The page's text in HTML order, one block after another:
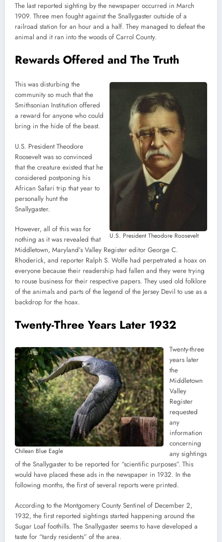
The last reported sighting by the newspaper occurred in March
1909. Three men fought against the Snallygaster outside of a
railroad station for an hour and a half. They managed to defeat the
animal and it ran into the woods of Carrol County.
Rewards Offered and The Truth
U.S. President Theodore Roosevelt
This was disturbing the
community so much that the
Smithsonian Institution offered
a reward for anyone who could
bring in the hide of the beast.
U.S. President Theodore
Roosevelt was so convinced
that the creature existed that he
considered postponing his
African Safari trip that year to
personally hunt the
Snallygaster.
However, all of this was for
nothing as it was revealed that
Middletown, Maryland’s Valley Register editor George C.
Rhoderick, and reporter Ralph S. Wolfe had perpetrated a hoax on
everyone because their readership had fallen and they were trying
to rouse business for their respective papers. They used old folklore
of the animals and parts of the legend of the Jersey Devil to use as a
backdrop for the hoax.
Twenty-Three Years Later 1932
Chilean Blue Eagle
Twenty-three
years later
the
Middletown
Valley
Register
requested
any
information
concerning
any sightings
of the Snallygaster to be reported for “scientific purposes”. This
would have placed these ads in the newspaper in 1932. In the
following months, the first of several reports were printed.
According to the Montgomery County Sentinel of December 2,
1932, the first reported sightings started happening around the
Sugar Loaf foothills. The Snallygaster seems to have developed a
taste for “tardy residents” of the area.